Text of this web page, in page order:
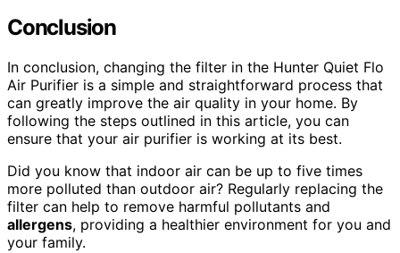
Conclusion
In conclusion, changing the filter in the Hunter Quiet Flo
Air Purifier is a simple and straightforward process that
can greatly improve the air quality in your home. By
following the steps outlined in this article, you can
ensure that your air purifier is working at its best.
Did you know that indoor air can be up to five times
more polluted than outdoor air? Regularly replacing the
filter can help to remove harmful pollutants and
allergens, providing a healthier environment for you and
your family.